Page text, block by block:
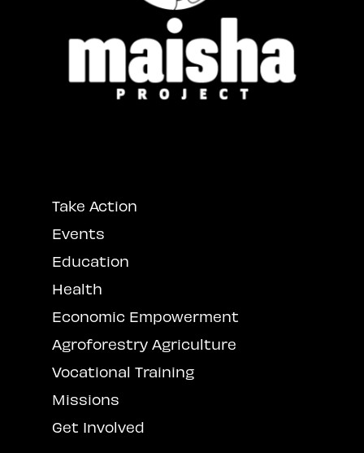
Take Action
Events
Education
Health
Economic Empowerment
Agroforestry Agriculture
Vocational Training
Missions
Get Involved